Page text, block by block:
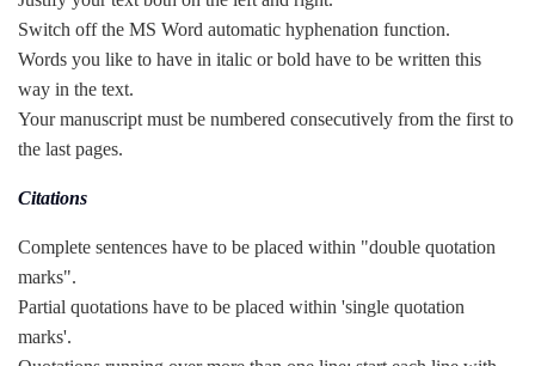
Switch off the MS Word automatic hyphenation function.
Words you like to have in italic or bold have to be written this
way in the text.
Your manuscript must be numbered consecutively from the first to
the last pages.
Citations
Complete sentences have to be placed within "double quotation
marks".
Partial quotations have to be placed within 'single quotation
marks'.